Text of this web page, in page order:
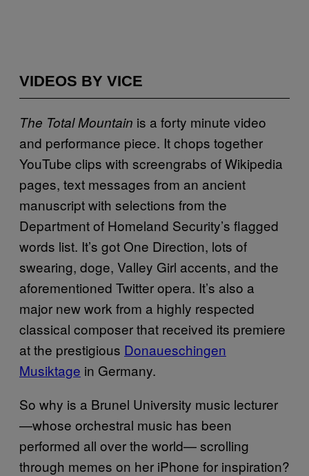
VIDEOS BY VICE
The Total Mountain is a forty minute video
and performance piece. It chops together
YouTube clips with screengrabs of Wikipedia
pages, text messages from an ancient
manuscript with selections from the
Department of Homeland Security’s flagged
words list. It’s got One Direction, lots of
swearing, doge, Valley Girl accents, and the
aforementioned Twitter opera. It’s also a
major new work from a highly respected
classical composer that received its premiere
at the prestigious Donaueschingen
Musiktage in Germany.
So why is a Brunel University music lecturer
—whose orchestral music has been
performed all over the world— scrolling
through memes on her iPhone for inspiration?